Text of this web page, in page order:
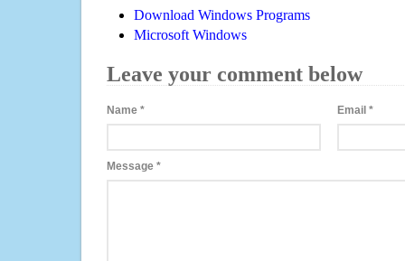
Download Windows Programs
Microsoft Windows
Leave your comment below
Name * Email*
Message *